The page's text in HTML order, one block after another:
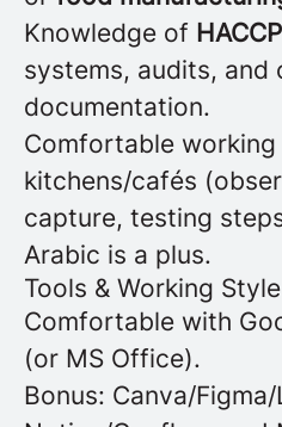
Knowledge of HACCP
systems, audits, and
documentation.
Comfortable
kitchens/cafés
capture, testing
Arabic is a plus.
Tools & Working Style
Comfortable with
(or MS Office).
Bonus: Canva/